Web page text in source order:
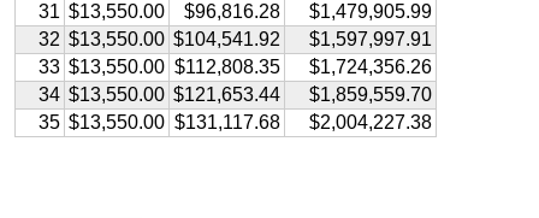
31 $13,550.00 $96,816.28
$1,479,905.99
32 $13,550.00 $104,541.92
$1,597,997.91
33 $13,550.00 $112,808.35
$1,724,356.26
34 $13,550.00 $121,653.44
$1,859,559.70
35 $13,550.00 $131,117.68 $2,004,227.38